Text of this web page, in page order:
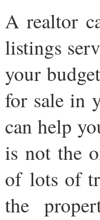
A realtor
listings
your
for sale in
can help
is not the
of lots of
the